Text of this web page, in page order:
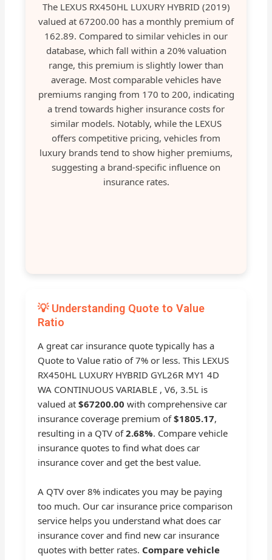
The LEXUS RX450HL LUXURY HYBRID (2019)
valued at 67200.00 has a monthly premium of
162.89. Compared to similar vehicles in our
database, which fall within a 20% valuation
range, this premium is slightly lower than
average. Most comparable vehicles have
premiums ranging from 170 to 200, indicating
a trend towards higher insurance costs for
similar models. Notably, while the LEXUS
offers competitive pricing, vehicles from
luxury brands tend to show higher premiums,
suggesting a brand-specific influence on
insurance rates.
💡 Understanding Quote to Value
Ratio
A great car insurance quote typically has a
Quote to Value ratio of 7% or less. This LEXUS
RX450HL LUXURY HYBRID GYL26R MY1 4D
WA CONTINUOUS VARIABLE , V6, 3.5L is
valued at$67200.00 with comprehensive car
insurance coverage premium of$1805.17,
resulting in a QTV of2.68%. Compare vehicle
insurance quotes to find what does car
insurance cover and get the best value.
A QTV over 8% indicates you may be paying
too much. Our car insurance price comparison
service helps you understand what does car
insurance cover and find new car insurance
quotes with better rates. Compare vehicle